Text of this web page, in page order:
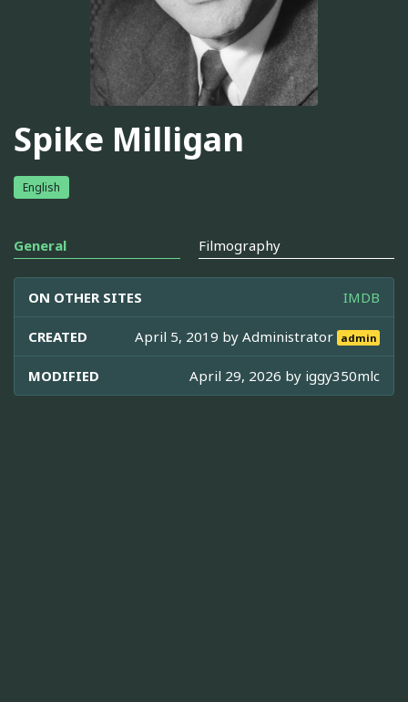
Spike Milligan
English
General Filmography
ON OTHER SITES IMDB
CREATED April 5, 2019 byAdministrator admin
MODIFIED April 29, 2026 by iggy350mlc